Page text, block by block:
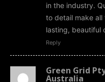
in the industry.
to detail make
lasting, beautiful
Reply
Green Grid
Australia